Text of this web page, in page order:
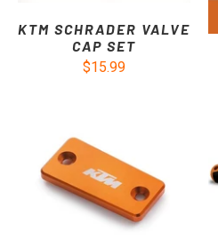
KTM SCHRADER VALVE
CAP SET
$15.99